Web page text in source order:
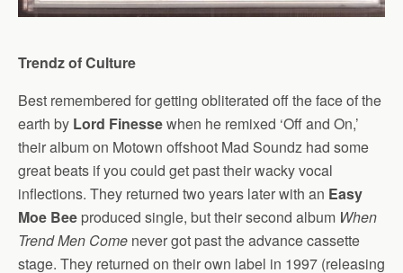
Trendz of Culture
Best remembered for getting obliterated off the face of the
earth by Lord Finessewhen he remixed ‘Off and On,’
their album on Motown offshoot Mad Soundz had some
great beats if you could get past their wacky vocal
inflections. They returned two years later with an Easy
Moe Bee produced single, but their second album When
Trend Men Come never got past the advance cassette
stage. They returned on their own label in 1997 (releasing